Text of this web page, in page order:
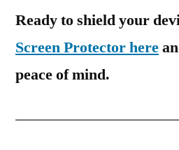
Ready to shield your
Screen Protector here
peace of mind.